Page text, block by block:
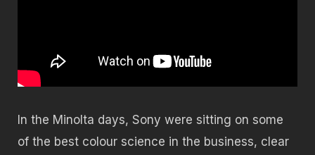
In the Minolta days, Sony were sitting on some
of the best colour science in the business, clear